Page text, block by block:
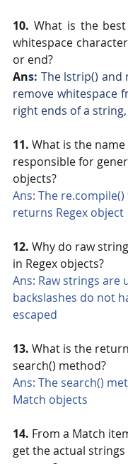
10. What is the
whitespace
or end?
Ans: The lstrip()
remove whitespace
right ends of a
11. What is the
responsible for
objects?
Ans: The
returns Regex object
12. Why do raw
in Regex objects?
Ans: Raw strings are
backslashes do not
escaped
13. What is the
search() method?
Ans: The search()
Match objects
14. From a Match
get the actual